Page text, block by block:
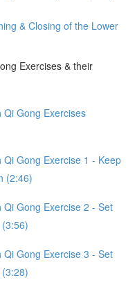
& Closing of the Lower
Exercises & their
Gong Exercises
Gong Exercise 1 - Keep
(2:46)
Gong Exercise 2 - Set
Gong Exercise 3 - Set